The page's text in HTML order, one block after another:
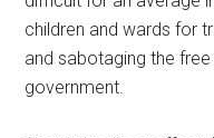
children and wards for
and sabotaging the
government.